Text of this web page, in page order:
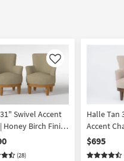
Like
Swivel Accent
Honey Birch Finish
2
(28)
Halle Tan
Accent
Walnut
$695